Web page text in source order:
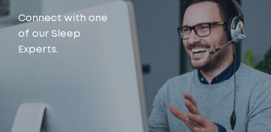
Connect with one
of our Sleep
Experts.